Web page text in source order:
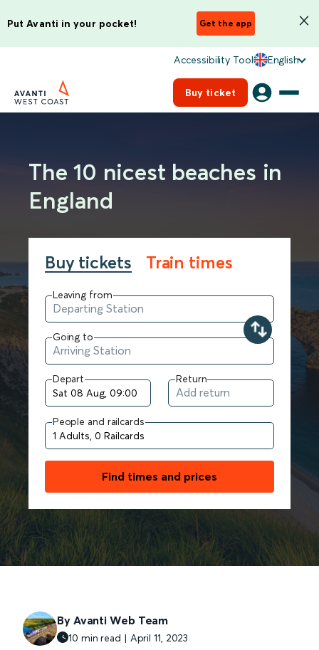
Put Avanti in your pocket! Get the app
Accessibility Tool English
Buy ticket
The 10 nicest beaches in
England
Buy tickets Train times
Leaving from
Going to
Depart Return
People and railcards
Find times and prices
By Avanti Web Team
10 min read | April 11, 2023